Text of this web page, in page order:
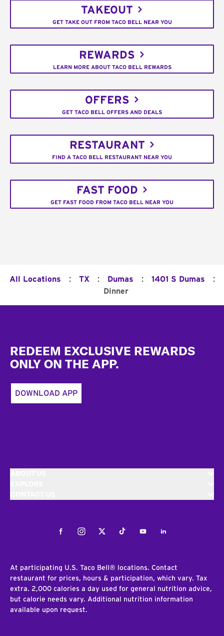
TAKEOUT
GET TAKE OUT FROM TACO BELL NEAR YOU
REWARDS
LEARN MORE ABOUT TACO BELL REWARDS
OFFERS
GET TACO BELL OFFERS AND DEALS
RESTAURANT
FIND A TACO BELL RESTAURANT NEAR YOU
FAST FOOD
GET FAST FOOD FROM TACO BELL NEAR YOU
All Locations : TX : Dumas : 1401 S Dumas :
Dinner
REDEEM EXCLUSIVE REWARDS
ONLY ON THE APP.
DOWNLOAD APP
FacebookInstagramTwitterTiktokYoutubeLinkedIn
At participating U.S. Taco Bell® locations. Contact
restaurant for prices, hours & participation, which vary. Tax
extra. 2,000 calories a day used for general nutrition advice,
but calorie needs vary. Additional nutrition information
available upon request.